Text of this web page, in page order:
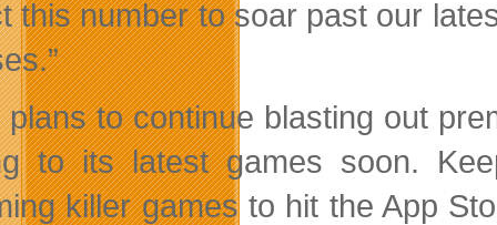
this number to soar past our
plans to continue blasting out
to its latest games soon.
killer games to hit the App